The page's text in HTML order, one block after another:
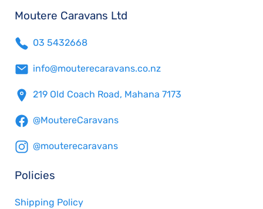
Moutere Caravans Ltd
03 5432668
info@mouterecaravans.co.nz
219 Old Coach Road, Mahana 7173
@MoutereCaravans
@mouterecaravans
Policies
Shipping Policy